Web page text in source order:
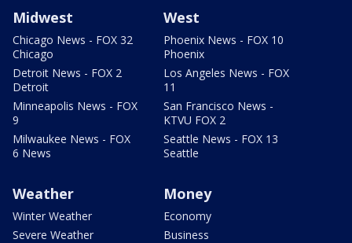
Midwest
Chicago News - FOX 32
Chicago
Detroit News - FOX 2
Detroit
Minneapolis News - FOX
9
Milwaukee News - FOX
6 News
West
Phoenix News - FOX 10
Phoenix
Los Angeles News - FOX
11
San Francisco News -
KTVU FOX 2
Seattle News - FOX 13
Seattle
Weather
Winter Weather
Severe Weather
Money
Economy
Business